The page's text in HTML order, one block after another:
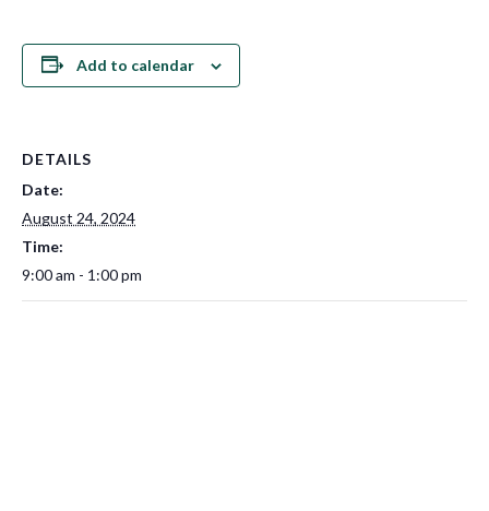
Add to calendar
DETAILS
Date:
August 24, 2024
Time:
9:00 am - 1:00 pm